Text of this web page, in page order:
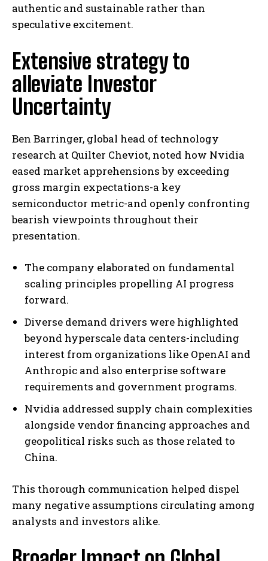
authentic and sustainable rather than
speculative excitement.
Extensive strategy to
alleviate Investor
Uncertainty
Ben Barringer, global head of technology
research at Quilter Cheviot, noted how Nvidia
eased market apprehensions by exceeding
gross margin expectations-a key
semiconductor metric-and openly confronting
bearish viewpoints throughout their
presentation.
The company elaborated on fundamental
scaling principles propelling AI progress
forward.
Diverse demand drivers were highlighted
beyond hyperscale data centers-including
interest from organizations like OpenAI and
Anthropic and also enterprise software
requirements and government programs.
Nvidia addressed supply chain complexities
alongside vendor financing approaches and
geopolitical risks such as those related to
China.
This thorough communication helped dispel
many negative assumptions circulating among
analysts and investors alike.